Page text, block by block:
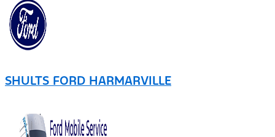
SHULTS FORD HARMARVILLE